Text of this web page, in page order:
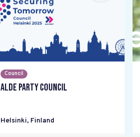
Council
ALDE Party Council
Helsinki, Finland